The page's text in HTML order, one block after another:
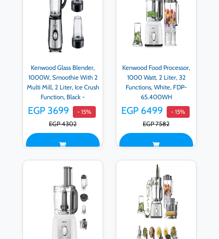
Kenwood Glass Blender,
1000W, Smoothie With 2
Multi Mill, 2 Liter, Ice Crush
Function, Black -
BLM45.720SS
EGP 3699 - 15%
EGP 4302
Kenwood Food Processor,
1000 Watt, 2 Liter, 32
Functions, White, FDP-
65.400WH
EGP 6499 - 15%
EGP 7582